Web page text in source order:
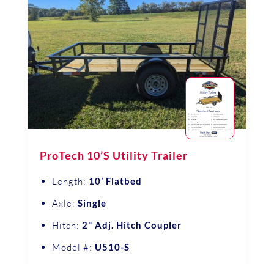
ProTech 10’S Utility Trailer
Length: 10’ Flatbed
Axle: Single
Hitch: 2" Adj. Hitch Coupler
Model #: U510-S